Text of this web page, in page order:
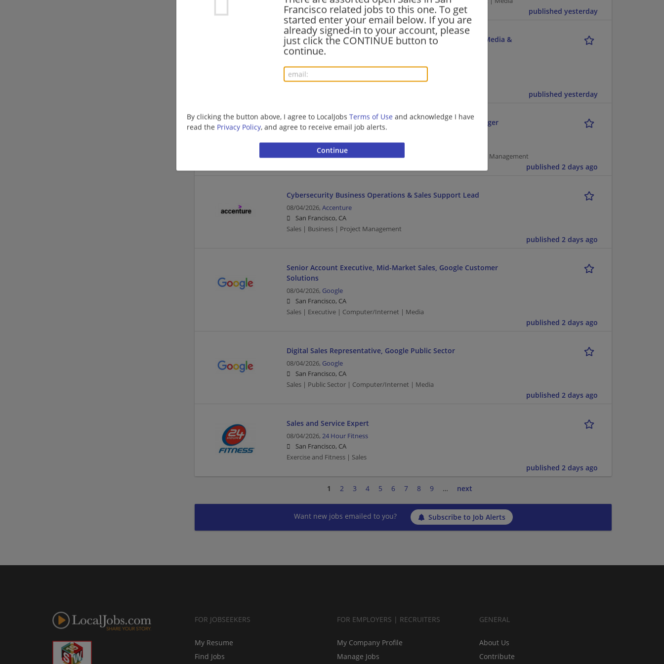
Francisco related jobs to this one. To get
started enter your email below. If you are
already signed-in to your account, please
just click the CONTINUE button to
continue.
By clicking the button above, I agree to LocalJobs Terms of Use and acknowledge I have
read the Privacy Policy, and agree to receive email job alerts.
published yesterday
Sales Development Program Specialist - Communications, Media &
High Tech
San Francisco, CA
Sales | Project Management | Media
published yesterday
ServiceNow Ecosystem Business Development Senior Manager
San Francisco, CA
Management/Manager | Business | Business Development | Project Management
published 2 days ago
Cybersecurity Business Operations & Sales Support Lead
08/04/2026, Accenture
San Francisco, CA
Sales | Business | Project Management
published 2 days ago
Senior Account Executive, Mid-Market Sales, Google Customer
Solutions
08/04/2026, Google
San Francisco, CA
Sales | Executive | Computer/Internet | Media
published 2 days ago
Digital Sales Representative, Google Public Sector
08/04/2026, Google
San Francisco, CA
Sales | Public Sector | Computer/Internet | Media
published 2 days ago
Sales and Service Expert
08/04/2026, 24 Hour Fitness
San Francisco, CA
Exercise and Fitness | Sales
published 2 days ago
1 2 3 4 5 6 7 8 9 … next
Want new jobs emailed to you? Subscribe to Job Alerts
FOR JOBSEEKERS
My Resume
Find Jobs
FOR EMPLOYERS | RECRUITERS
My Company Profile
Manage Jobs
GENERAL
About Us
Contribute